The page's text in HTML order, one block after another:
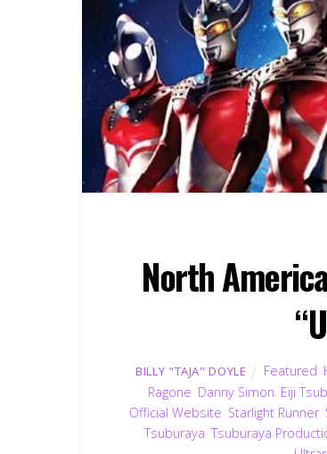
North
BILLY "TAJA" DOYLE Featured
Ragone Danny Simon Eiji
Official Website Starlight Runner,
Tsuburaya ,Tsuburaya